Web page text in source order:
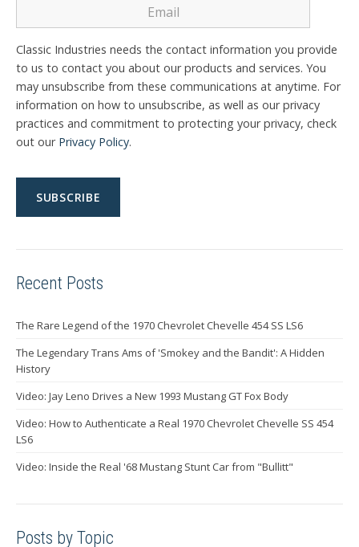
Classic Industries needs the contact information you provide
to us to contact you about our products and services. You
may unsubscribe from these communications at anytime. For
information on how to unsubscribe, as well as our privacy
practices and commitment to protecting your privacy, check
out our Privacy Policy.
Recent Posts
The Rare Legend of the 1970 Chevrolet Chevelle 454 SS LS6
The Legendary Trans Ams of 'Smokey and the Bandit': A Hidden
History
Video: Jay Leno Drives a New 1993 Mustang GT Fox Body
Video: How to Authenticate a Real 1970 Chevrolet Chevelle SS 454
LS6
Video: Inside the Real '68 Mustang Stunt Car from "Bullitt"
Posts by Topic